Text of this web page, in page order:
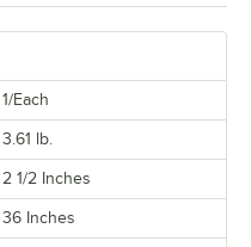
1/Each
3.61 lb.
2 1/2 Inches
36 Inches